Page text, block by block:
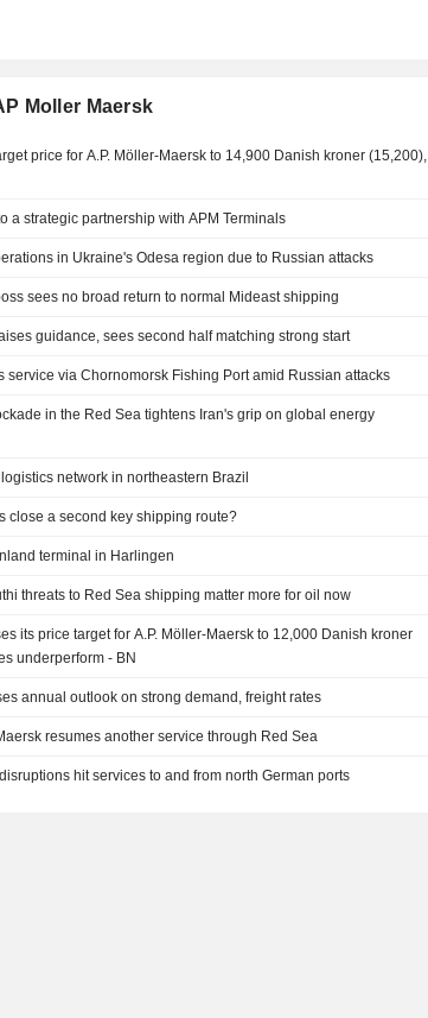
Moller Maersk
price for A.P. Möller-Maersk to 14,900 Danish kroner (15,200),
a strategic partnership with APM Terminals
in Ukraine's Odesa region due to Russian attacks
sees no broad return to normal Mideast shipping
guidance, sees second half matching strong start
service via Chornomorsk Fishing Port amid Russian attacks
in the Red Sea tightens Iran's grip on global energy
network in northeastern Brazil
close a second key shipping route?
terminal in Harlingen
threats to Red Sea shipping matter more for oil now
its price target for A.P. Möller-Maersk to 12,000 Danish kroner
underperform - BN
annual outlook on strong demand, freight rates
resumes another service through Red Sea
hit services to and from north German ports